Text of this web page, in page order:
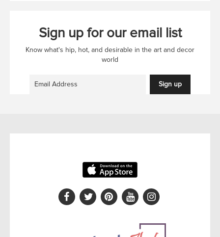
Sign up for our email list
Know what's hip, hot, and desirable in the art and decor
world
Sign up